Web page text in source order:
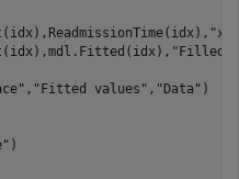
"x"
"Filled"
, "Fitted values" , "Data" )
)